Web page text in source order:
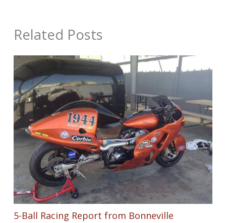
Related Posts
5-Ball Racing Report from Bonneville